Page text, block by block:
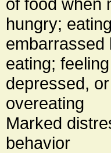
hungry;
embarrassed
eating;
depressed,
overeating
Marked
behavior